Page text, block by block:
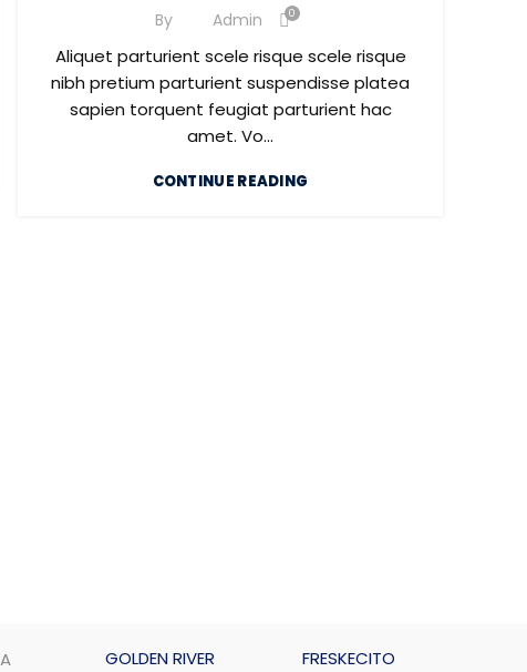
By Admin 0
Aliquet parturient scele risque scele risque
nibh pretium parturient suspendisse platea
sapien torquent feugiat parturient hac
amet. Vo...
CONTINUE READING
GOLDEN RIVER FRESKECITO